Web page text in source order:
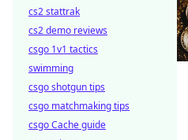
cs2 stattrak
cs2 demo reviews
csgo 1v1 tactics
swimming
csgo shotgun tips
csgo matchmaking tips
csgo Cache guide